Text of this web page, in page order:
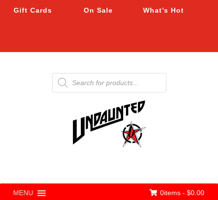
Gift Cards On Sale What’s Hot
Products
search
MENU 0items - $0.00